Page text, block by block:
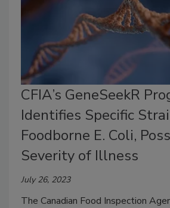
CFIA’s GeneSeekR
Identifies Specific
Foodborne E. Coli,
Severity of Illness
July 26, 2023
The Canadian Food Inspection